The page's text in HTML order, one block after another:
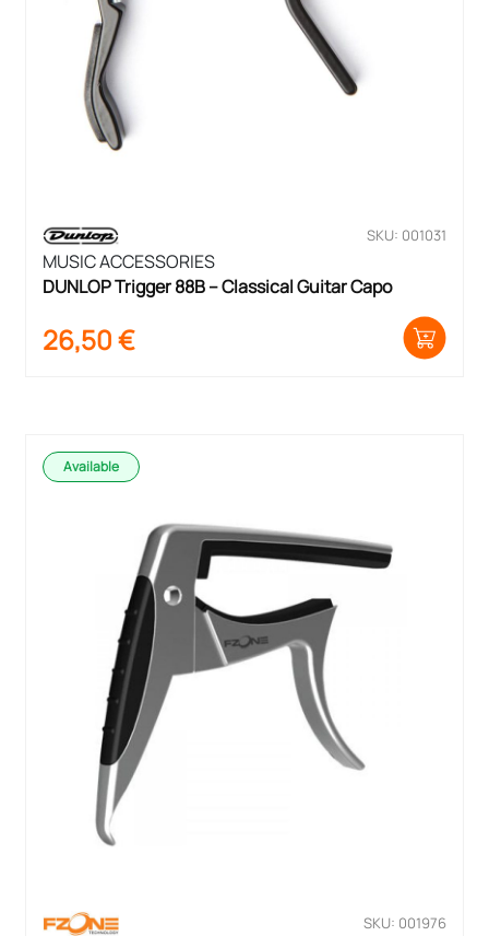
SKU: 001031
MUSIC ACCESSORIES
DUNLOP Trigger 88B – Classical Guitar Capo
26,50€
Available
SKU: 001976